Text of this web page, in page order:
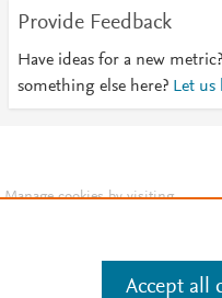
Provide Feedback
Have ideas for a new
something else here? Let us
Manage cookies by visiting
Accept all